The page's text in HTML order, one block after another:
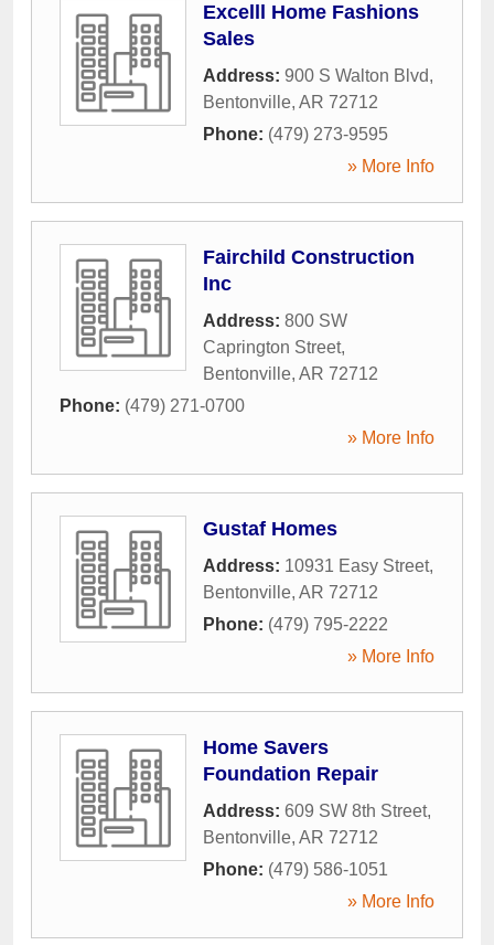
Excelll Home Fashions
Sales
Address: 900 S Walton Blvd,
Bentonville, AR 72712
Phone: (479) 273-9595
» More Info
Fairchild Construction
Inc
Address: 800 SW
Caprington Street,
Bentonville, AR 72712
Phone: (479) 271-0700
» More Info
Gustaf Homes
Address: 10931 Easy Street,
Bentonville, AR 72712
Phone: (479) 795-2222
» More Info
Home Savers
Foundation Repair
Address: 609 SW 8th Street,
Bentonville, AR 72712
Phone: (479) 586-1051
» More Info